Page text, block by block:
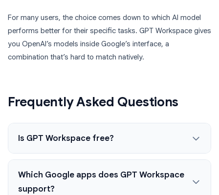
For many users, the choice comes down to which AI model
performs better for their specific tasks. GPT Workspace gives
you OpenAI’s models inside Google’s interface, a
combination that’s hard to match natively.
Frequently Asked Questions
Is GPT Workspace free?
Which Google apps does GPT Workspace
support?